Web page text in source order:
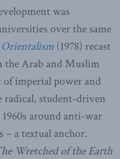
was
over the same
Orientalism (1978) recast
the Arab and Muslim
imperial power and
radical, student-driven
around anti-war
– a textual anchor.
Wretched of the Earth